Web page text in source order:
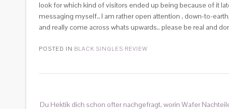
look for which kind of visitors ended up being because of it
messaging myself., I am rather open attention , down-to-
and really come across whats upwards.. please be real and
POSTED IN BLACK SINGLES REVIEW
Du Hektik dich schon ofter nachgefragt, worin Wafer